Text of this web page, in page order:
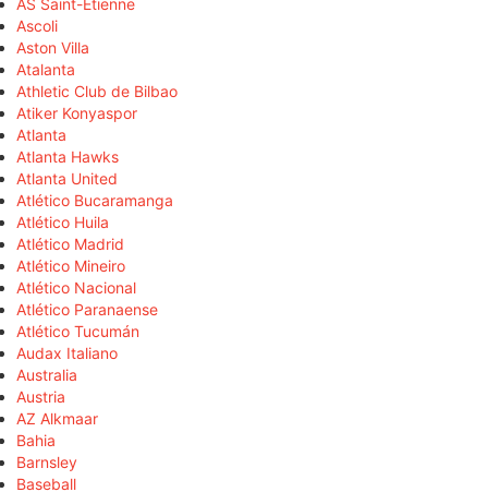
AS Saint-Étienne
Ascoli
Aston Villa
Atalanta
Athletic Club de Bilbao
Atiker Konyaspor
Atlanta
Atlanta Hawks
Atlanta United
Atlético Bucaramanga
Atlético Huila
Atlético Madrid
Atlético Mineiro
Atlético Nacional
Atlético Paranaense
Atlético Tucumán
Audax Italiano
Australia
Austria
AZ Alkmaar
Bahia
Barnsley
Baseball